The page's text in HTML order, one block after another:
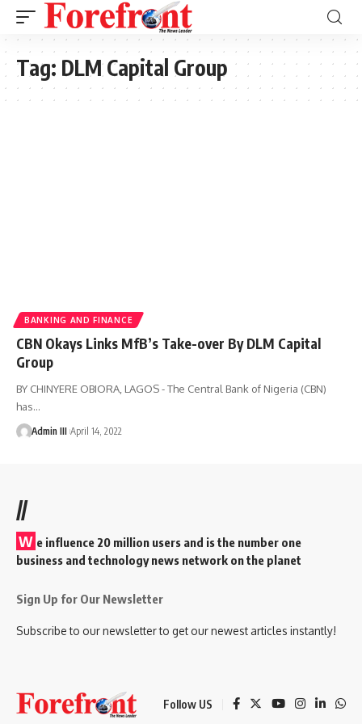
Tag: DLM Capital Group
BANKING AND FINANCE
CBN Okays Links MfB’s Take-over By DLM Capital
Group
BY CHINYERE OBIORA, LAGOS - The Central Bank of Nigeria (CBN)
has…
Admin III April 14, 2022
//
W e influence 20 million users and is the number one
business and technology news network on the planet
Sign Up for Our Newsletter
Subscribe to our newsletter to get our newest articles instantly!
Follow US